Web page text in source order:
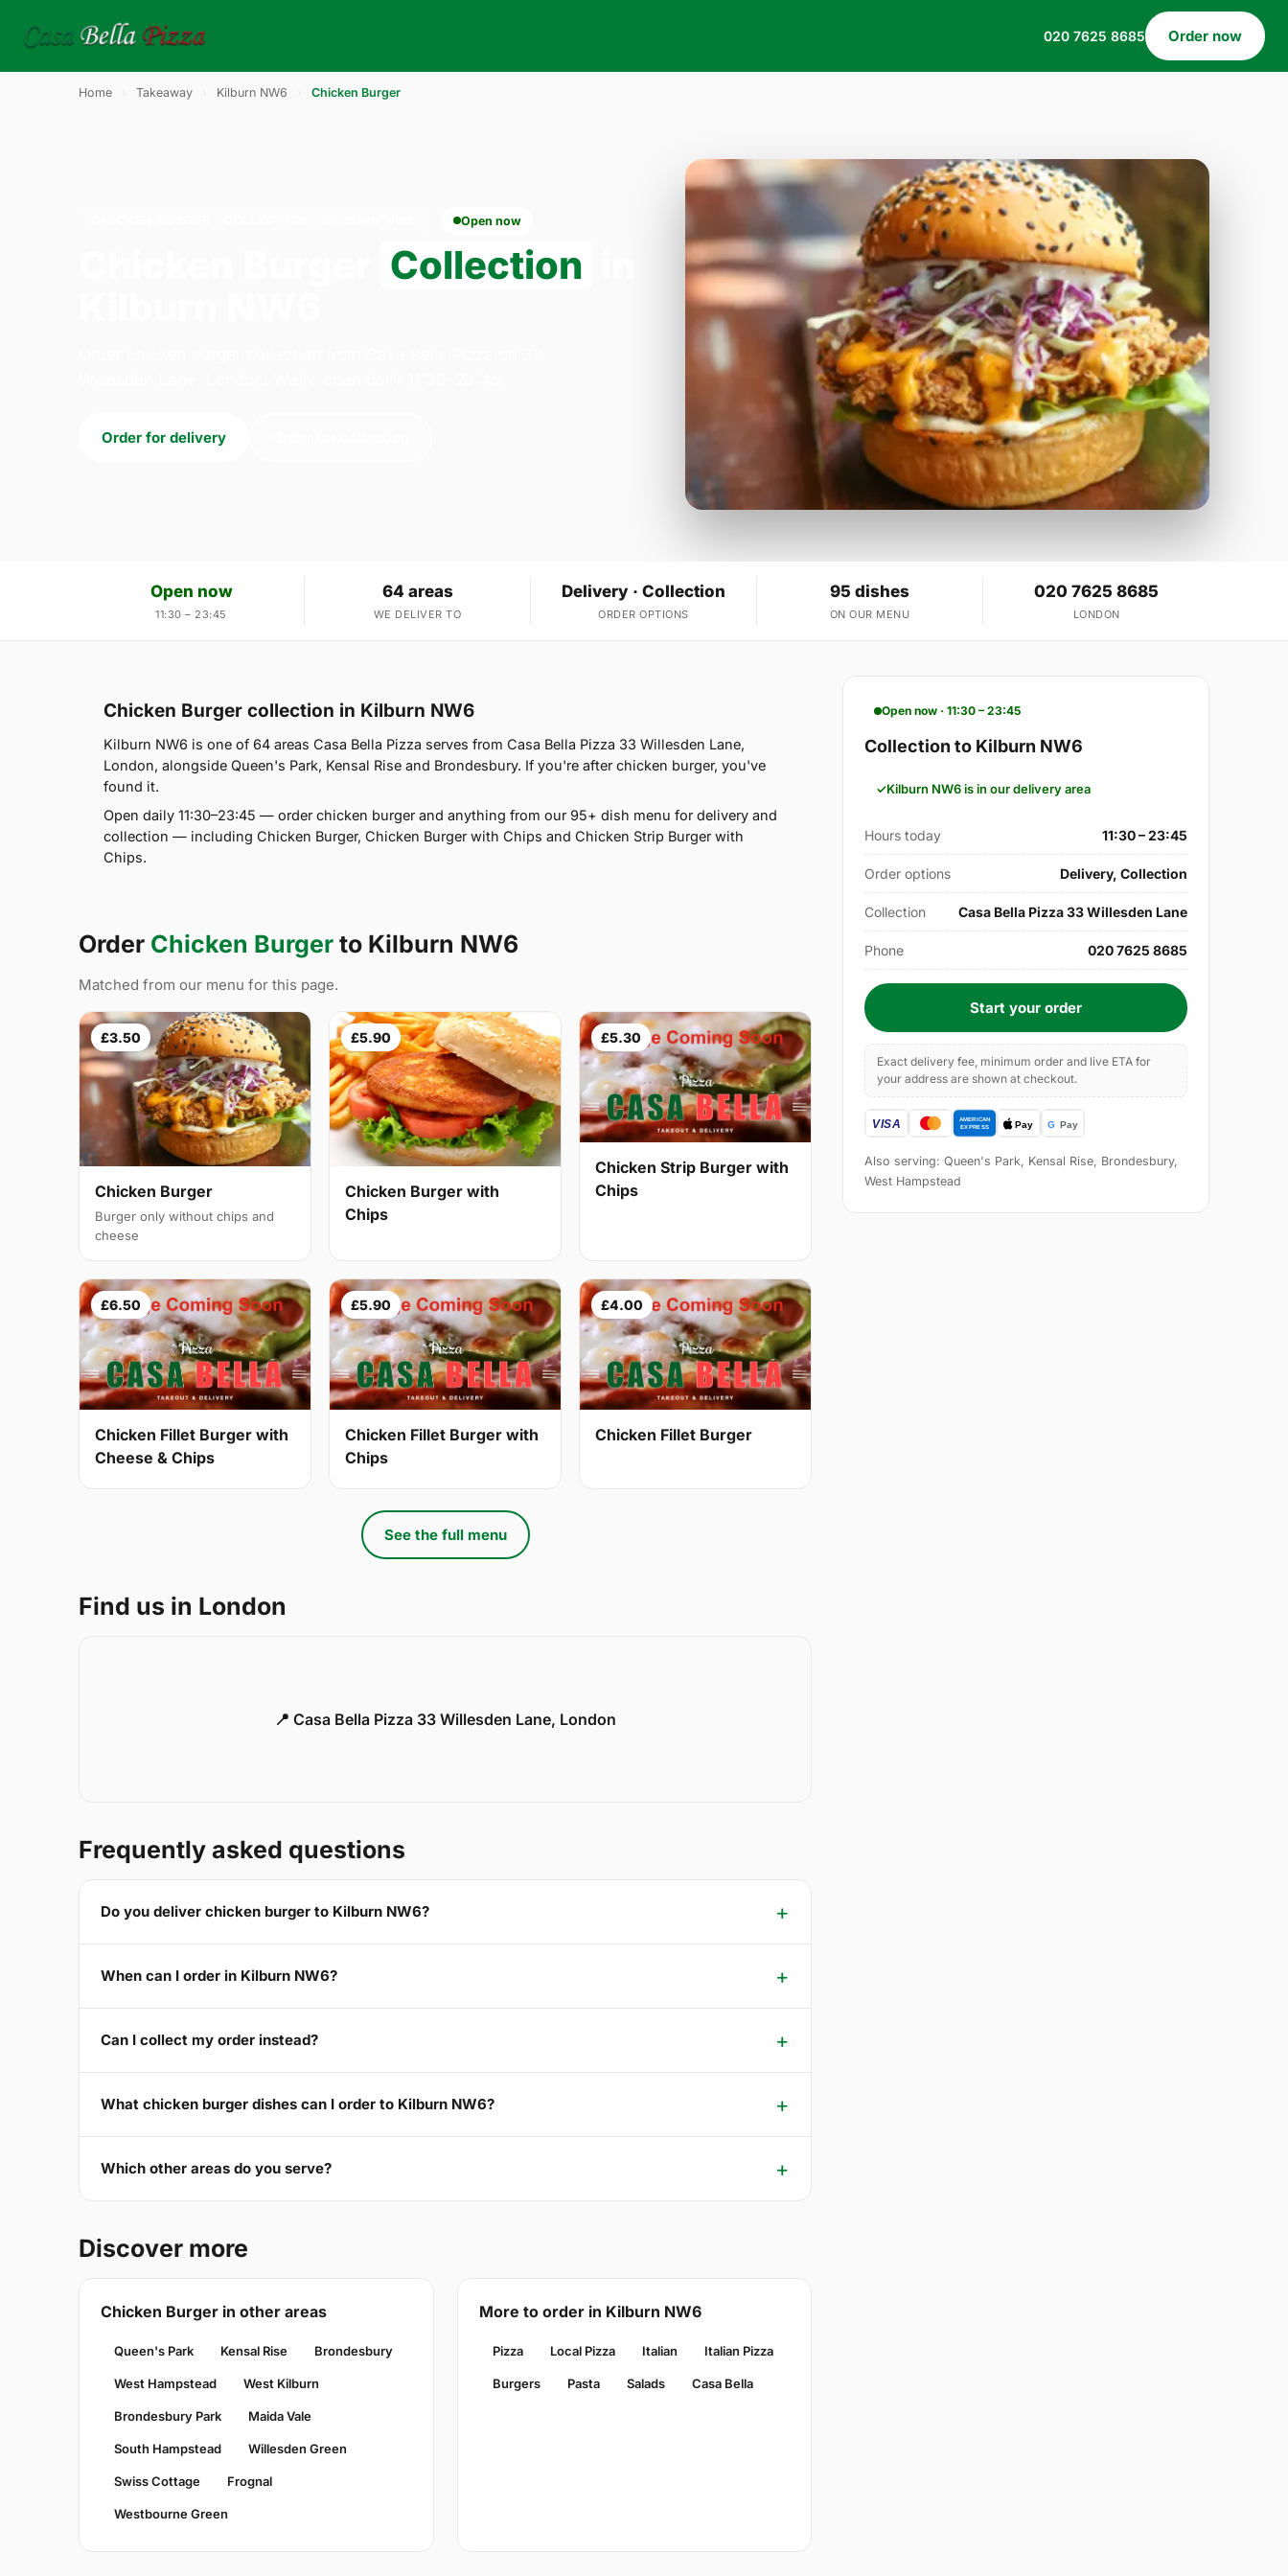
020 7625 8685 Order now
Home Takeaway Kilburn NW6 Chicken Burger
Open now
Collection
Order for delivery
Open now
11:30 – 23:45
64 areas
WE DELIVER TO
Delivery · Collection
ORDER OPTIONS
95 dishes
ON OUR MENU
020 7625 8685
LONDON
Chicken Burger collection in Kilburn NW6
Kilburn NW6 is one of 64 areas Casa Bella Pizza serves from Casa Bella Pizza 33 Willesden Lane,
London, alongside Queen's Park, Kensal Rise and Brondesbury. If you're after chicken burger, you've
found it.
Open daily 11:30–23:45 — order chicken burger and anything from our 95+ dish menu for delivery and
collection — including Chicken Burger, Chicken Burger with Chips and Chicken Strip Burger with
Chips.
Order Chicken Burger to Kilburn NW6
Matched from our menu for this page.
£3.50
Chicken Burger
Burger only without chips and
cheese
£5.90
Chicken Burger with
Chips
£5.30
Chicken Strip Burger with
Chips
£6.50
Chicken Fillet Burger with
Cheese & Chips
£5.90
Chicken Fillet Burger with
Chips
£4.00
Chicken Fillet Burger
See the full menu
Find us in London
📍 Casa Bella Pizza 33 Willesden Lane, London
Frequently asked questions
Do you deliver chicken burger to Kilburn NW6?
When can I order in Kilburn NW6?
Can I collect my order instead?
What chicken burger dishes can I order to Kilburn NW6?
Which other areas do you serve?
Discover more
Chicken Burger in other areas
Queen's Park Kensal Rise Brondesbury
West Hampstead West Kilburn
Brondesbury Park Maida Vale
South Hampstead Willesden Green
Swiss Cottage Frognal
Westbourne Green
More to order in Kilburn NW6
Pizza Local Pizza Italian Italian Pizza
Burgers Pasta Salads Casa Bella
Open now · 11:30 – 23:45
Collection to Kilburn NW6
Kilburn NW6 is in our delivery area
Hours today 11:30 – 23:45
Order options Delivery, Collection
Collection Casa Bella Pizza 33 Willesden Lane
Phone 020 7625 8685
Start your order
Exact delivery fee, minimum order and live ETA for
your address are shown at checkout.
Also serving: Queen's Park, Kensal Rise, Brondesbury,
West Hampstead